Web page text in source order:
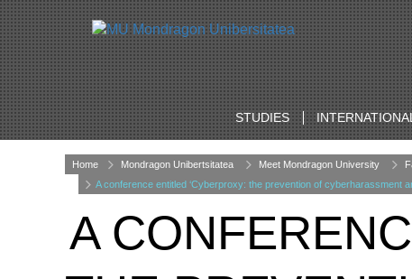
STUDIES
Home Mondragon Unibertsitatea Meet Mondragon University
A conference entitled ‘Cyberproxy: the prevention of cyberharassment
A